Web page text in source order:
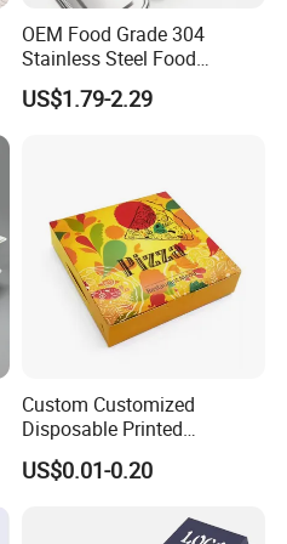
OEM Food Grade 304
Stainless Steel Food
Storage Container Eco
Friendly Bento Lunch Box
US$1.79-2.29
Custom Customized
Disposable Printed
Takeaway Take Away
Cardboard Packaging Fast
Fried Chicken Potato Chips
US$0.01-0.20